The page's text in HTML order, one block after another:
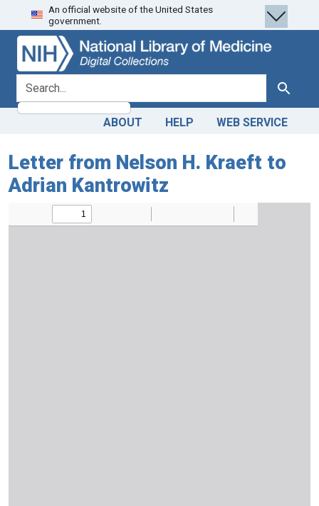
Skip
to
search
Skip to
main
content
An official website of the United States
government.
search for Search
ABOUT HELP WEB SERVICE
Letter from Nelson H. Kraeft to
Adrian Kantrowitz